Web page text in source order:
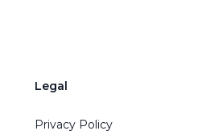
Legal
Privacy Policy